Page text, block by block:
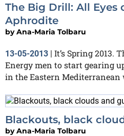
The Big Drill: All Eyes
Aphrodite
byAna-Maria Tolbaru
13-05-2013 | It’s Spring 2013.
Energy men to start gearing
in the Eastern Mediterranean
Blackouts, black
byAna-Maria Tolbaru